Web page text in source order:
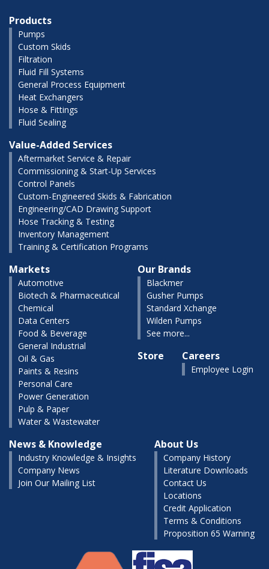
Products
Pumps
Custom Skids
Filtration
Fluid Fill Systems
General Process Equipment
Heat Exchangers
Hose & Fittings
Fluid Sealing
Value-Added Services
Aftermarket Service & Repair
Commissioning & Start-Up Services
Control Panels
Custom-Engineered Skids & Fabrication
Engineering/CAD Drawing Support
Hose Tracking & Testing
Inventory Management
Training & Certification Programs
Markets
Automotive
Biotech & Pharmaceutical
Chemical
Data Centers
Food & Beverage
General Industrial
Oil & Gas
Paints & Resins
Personal Care
Power Generation
Pulp & Paper
Water & Wastewater
Our Brands
Blackmer
Gusher Pumps
Standard Xchange
Wilden Pumps
See more...
Store Careers
Employee Login
News & Knowledge
Industry Knowledge & Insights
Company News
Join Our Mailing List
About Us
Company History
Literature Downloads
Contact Us
Locations
Credit Application
Terms & Conditions
Proposition 65 Warning